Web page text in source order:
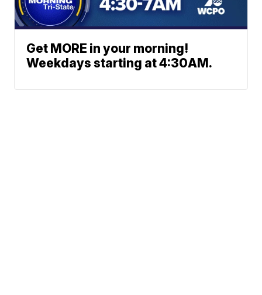
Get MORE in your morning!
Weekdays starting at 4:30AM.